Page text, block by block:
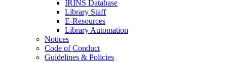
IRINS Database
Library Staff
E-Resources
Library Automation
Notices
Code of Conduct
Guidelines & Policies